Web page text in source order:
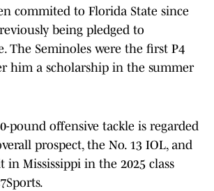
commited to Florida State since
being pledged to
The Seminoles were the first P4
him a scholarship in the summer
pound offensive tackle is regarded
prospect, the No. 13 IOL, and
in Mississippi in the 2025 class